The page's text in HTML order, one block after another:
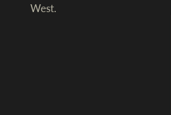
West.